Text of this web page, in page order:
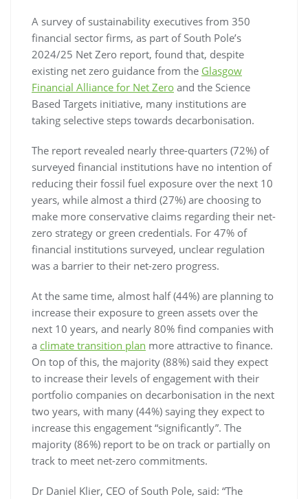
A survey of sustainability executives from 350
financial sector firms, as part of South Pole’s
2024/25 Net Zero report, found that, despite
existing net zero guidance from the Glasgow
Financial Alliance for Net Zero and the Science
Based Targets initiative, many institutions are
taking selective steps towards decarbonisation.
The report revealed nearly three-quarters (72%) of
surveyed financial institutions have no intention of
reducing their fossil fuel exposure over the next 10
years, while almost a third (27%) are choosing to
make more conservative claims regarding their net-
zero strategy or green credentials. For 47% of
financial institutions surveyed, unclear regulation
was a barrier to their net-zero progress.
At the same time, almost half (44%) are planning to
increase their exposure to green assets over the
next 10 years, and nearly 80% find companies with
a climate transition plan more attractive to finance.
On top of this, the majority (88%) said they expect
to increase their levels of engagement with their
portfolio companies on decarbonisation in the next
two years, with many (44%) saying they expect to
increase this engagement “significantly”. The
majority (86%) report to be on track or partially on
track to meet net-zero commitments.
Dr Daniel Klier, CEO of South Pole, said: “The